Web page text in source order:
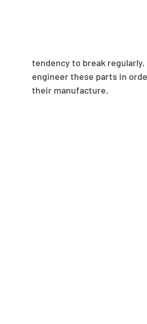
tendency to break
engineer these parts in
their manufacture.